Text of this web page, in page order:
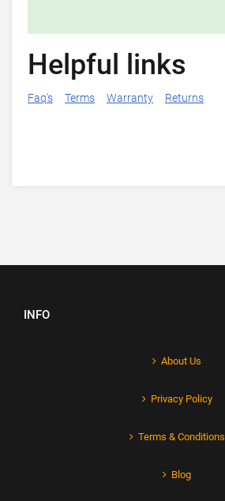
Helpful links
Faq's Terms Warranty Returns
INFO
About Us
Privacy Policy
Terms & Conditions
Blog